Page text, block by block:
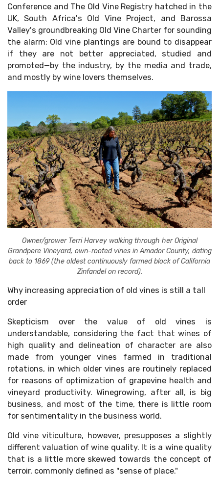
Conference and The Old Vine Registry hatched in the
UK, South Africa's Old Vine Project, and Barossa
Valley's groundbreaking Old Vine Charter for sounding
the alarm: Old vine plantings are bound to disappear
if they are not better appreciated, studied and
promoted—by the industry, by the media and trade,
and mostly by wine lovers themselves.
Owner/grower Terri Harvey walking through her Original
Grandpere Vineyard, own-rooted vines in Amador County, dating
back to 1869 (the oldest continuously farmed block of California
Zinfandel on record).
Why increasing appreciation of old vines is still a tall
order
Skepticism over the value of old vines is
understandable, considering the fact that wines of
high quality and delineation of character are also
made from younger vines farmed in traditional
rotations, in which older vines are routinely replaced
for reasons of optimization of grapevine health and
vineyard productivity. Winegrowing, after all, is big
business, and most of the time, there is little room
for sentimentality in the business world.
Old vine viticulture, however, presupposes a slightly
different valuation of wine quality. It is a wine quality
that is a little more skewed towards the concept of
terroir, commonly defined as "sense of place."